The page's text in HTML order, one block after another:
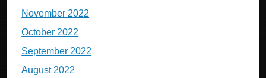
November 2022
October 2022
September 2022
August 2022